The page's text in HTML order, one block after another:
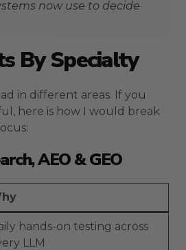
now use to decide
By Specialty
in different areas. If you
here is how I would break
AEO & GEO
hands-on testing across
LLM